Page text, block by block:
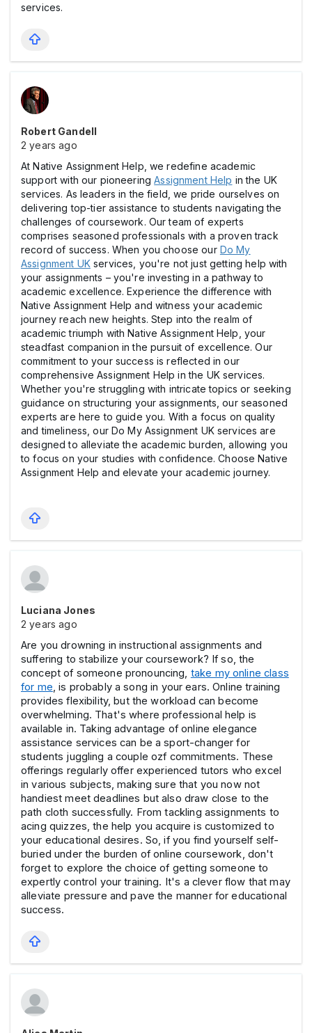
services.
Robert Gandell
2 years ago
At Native Assignment Help, we redefine academic
support with our pioneeringAssignment Help in the UK
services. As leaders in the field, we pride ourselves on
delivering top-tier assistance to students navigating the
challenges of coursework. Our team of experts
comprises seasoned professionals with a proven track
record of success. When you choose our Do My
Assignment UKservices, you're not just getting help with
your assignments – you're investing in a pathway to
academic excellence. Experience the difference with
Native Assignment Help and witness your academic
journey reach new heights. Step into the realm of
academic triumph with Native Assignment Help, your
steadfast companion in the pursuit of excellence. Our
commitment to your success is reflected in our
comprehensive Assignment Help in the UK services.
Whether you're struggling with intricate topics or seeking
guidance on structuring your assignments, our seasoned
experts are here to guide you. With a focus on quality
and timeliness, our Do My Assignment UK services are
designed to alleviate the academic burden, allowing you
to focus on your studies with confidence. Choose Native
Assignment Help and elevate your academic journey.
Luciana Jones
2 years ago
Are you drowning in instructional assignments and
suffering to stabilize your coursework? If so, the
concept of someone pronouncing, take my online class
for me, is probably a song in your ears. Online training
provides flexibility, but the workload can become
overwhelming. That's where professional help is
available in. Taking advantage of online elegance
assistance services can be a sport-changer for
students juggling a couple ozf commitments. These
offerings regularly offer experienced tutors who excel
in various subjects, making sure that you now not
handiest meet deadlines but also draw close to the
path cloth successfully. From tackling assignments to
acing quizzes, the help you acquire is customized to
your educational desires. So, if you find yourself self-
buried under the burden of online coursework, don't
forget to explore the choice of getting someone to
expertly control your training. It's a clever flow that may
alleviate pressure and pave the manner for educational
success.